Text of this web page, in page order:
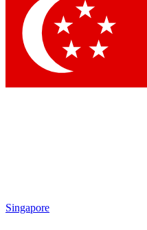
Singapore